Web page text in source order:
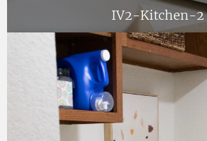
IV2-Kitchen-2